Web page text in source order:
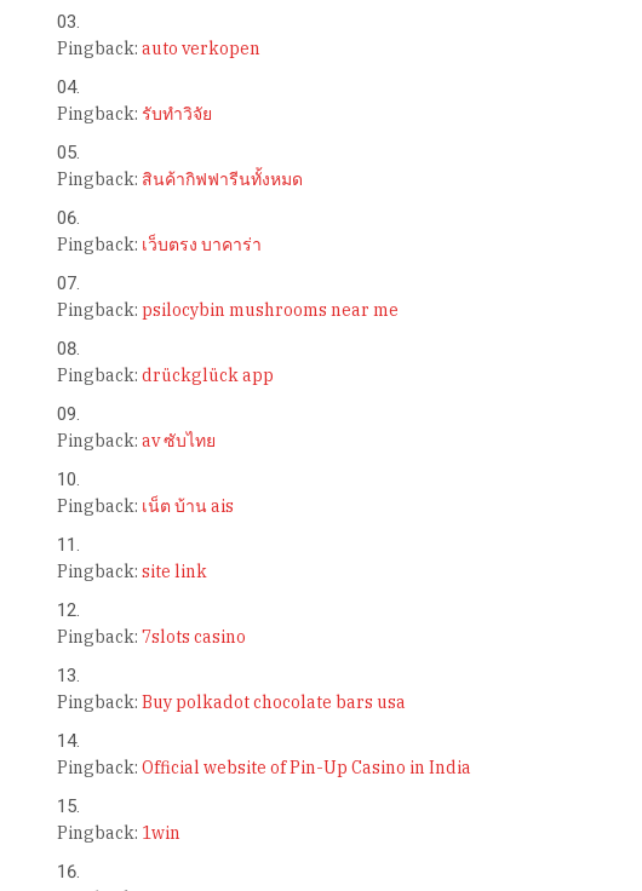
Pingback: auto verkopen
Pingback: รับทำวิจัย
Pingback: สินค้ากิฟฟารีนทั้งหมด
Pingback: เว็บตรง บาคาร่า
Pingback: psilocybin mushrooms near me
Pingback: drückglück app
Pingback: av ซับไทย
Pingback: เน็ต บ้าน ais
Pingback: site link
Pingback: 7slots casino
Pingback: Buy polkadot chocolate bars usa
Pingback: Official website of Pin-Up Casino in India
Pingback: 1win